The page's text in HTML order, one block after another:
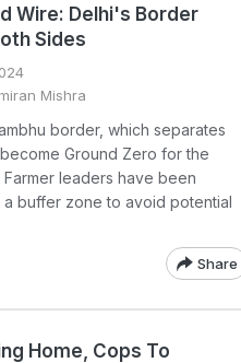
Wire: Delhi's Border
Sides
Mishra
border, which separates
Ground Zero for the
leaders have been
buffer zone to avoid potential
Share
Home, Cops To